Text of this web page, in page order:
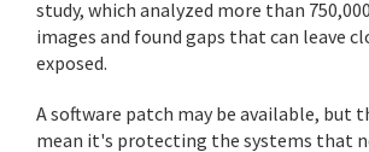
study, which analyzed more than
images and found gaps that can leave
exposed.
A software patch may be available, but
mean it's protecting the systems that